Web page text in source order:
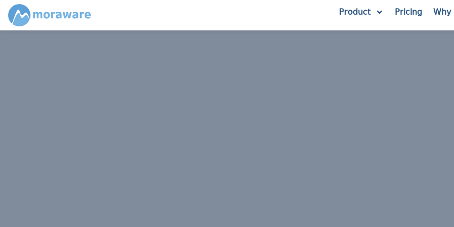
Product Pricing Why